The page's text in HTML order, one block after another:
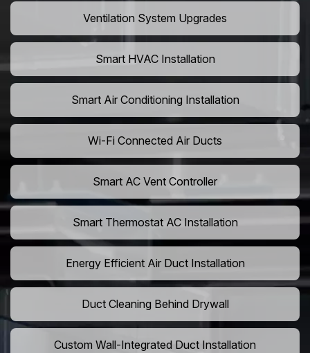
Ventilation System Upgrades
Smart HVAC Installation
Smart Air Conditioning Installation
Wi-Fi Connected Air Ducts
Smart AC Vent Controller
Smart Thermostat AC Installation
Energy Efficient Air Duct Installation
Duct Cleaning Behind Drywall
Custom Wall-Integrated Duct Installation